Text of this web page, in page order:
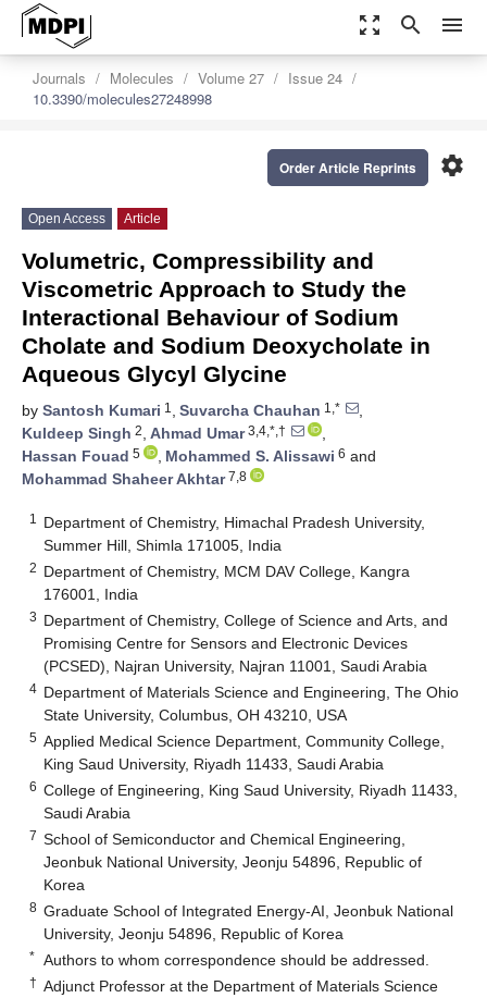
zoom_out_map search menu
Journals Molecules Volume 27
Issue 24
10.3390/molecules27248998
settings
Order Article Reprints
Open Access Article
Volumetric, Compressibility and
Viscometric Approach to Study the
Interactional Behaviour of Sodium
Cholate and Sodium Deoxycholate in
Aqueous Glycyl Glycine
by Santosh Kumari 1 , Suvarcha Chauhan 1,*
,
Kuldeep Singh 2, Ahmad Umar3,4,*,†
,
Hassan Fouad 5 , Mohammed S. Alissawi 6 and
Mohammad Shaheer Akhtar7,8
1
Department of Chemistry, Himachal Pradesh University,
Summer Hill, Shimla 171005, India
2 Department of Chemistry, MCM DAV College, Kangra
176001, India
3 Department of Chemistry, College of Science and Arts, and
Promising Centre for Sensors and Electronic Devices
(PCSED), Najran University, Najran 11001, Saudi Arabia
4 Department of Materials Science and Engineering, The Ohio
State University, Columbus, OH 43210, USA
5 Applied Medical Science Department, Community College,
King Saud University, Riyadh 11433, Saudi Arabia
6 College of Engineering, King Saud University, Riyadh 11433,
Saudi Arabia
7 School of Semiconductor and Chemical Engineering,
Jeonbuk National University, Jeonju 54896, Republic of
Korea
8 Graduate School of Integrated Energy-AI, Jeonbuk National
University, Jeonju 54896, Republic of Korea
* Authors to whom correspondence should be addressed.
† Adjunct Professor at the Department of Materials Science